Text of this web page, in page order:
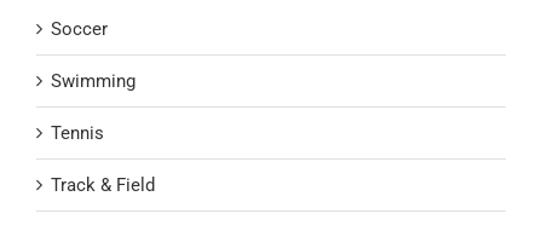
Soccer
Swimming
Tennis
Track & Field